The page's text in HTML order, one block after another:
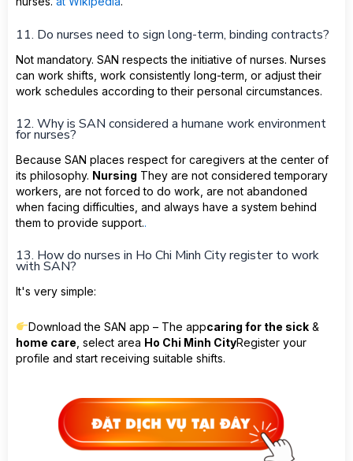
11. Do nurses need to sign long-term, binding contracts?
Not mandatory. SAN respects the initiative of nurses. Nurses
can work shifts, work consistently long-term, or adjust their
work schedules according to their personal circumstances.
12. Why is SAN considered a humane work environment
for nurses?
Because SAN places respect for caregivers at the center of
its philosophy. Nursing They are not considered temporary
workers, are not forced to do work, are not abandoned
when facing difficulties, and always have a system behind
them to provide support..
13. How do nurses in Ho Chi Minh City register to work
with SAN?
It's very simple:
Download the SAN app – The appcaring for the sick&
home care , select area Ho Chi Minh CityRegister your
profile and start receiving suitable shifts.